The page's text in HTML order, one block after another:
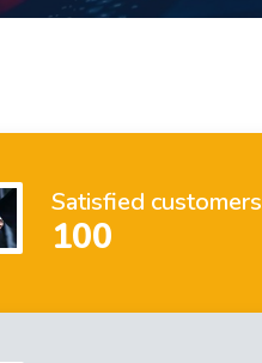
Satisfied customers
100